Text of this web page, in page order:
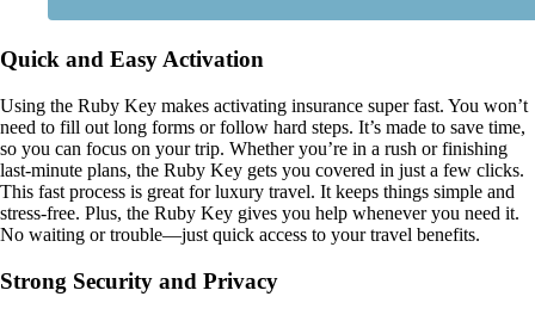
Quick and Easy Activation
Using the Ruby Key makes activating insurance super fast. You won’t
need to fill out long forms or follow hard steps. It’s made to save time,
so you can focus on your trip. Whether you’re in a rush or finishing
last-minute plans, the Ruby Key gets you covered in just a few clicks.
This fast process is great for luxury travel. It keeps things simple and
stress-free. Plus, the Ruby Key gives you help whenever you need it.
No waiting or trouble—just quick access to your travel benefits.
Strong Security and Privacy